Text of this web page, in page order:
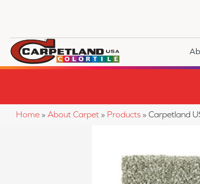
Home » About Carpet » Products » Carpetland